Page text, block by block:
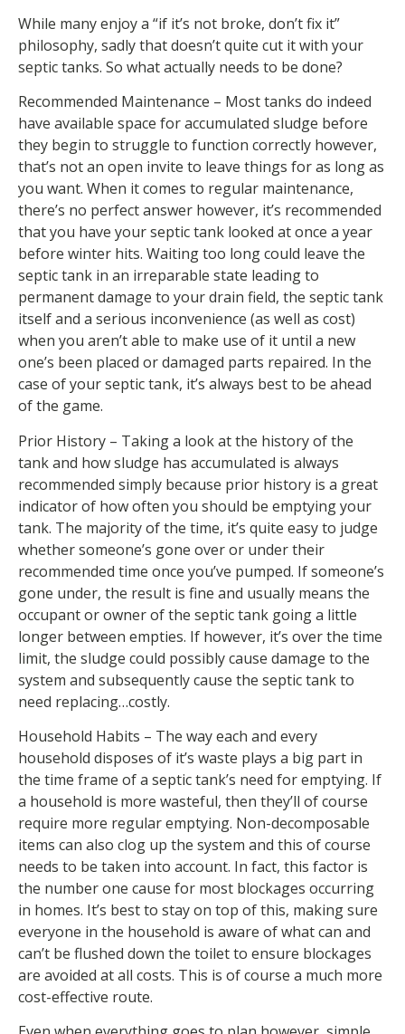
While many enjoy a “if it’s not broke, don’t fix it”
philosophy, sadly that doesn’t quite cut it with your
septic tanks. So what actually needs to be done?
Recommended Maintenance – Most tanks do indeed
have available space for accumulated sludge before
they begin to struggle to function correctly however,
that’s not an open invite to leave things for as long as
you want. When it comes to regular maintenance,
there’s no perfect answer however, it’s recommended
that you have your septic tank looked at once a year
before winter hits. Waiting too long could leave the
septic tank in an irreparable state leading to
permanent damage to your drain field, the septic tank
itself and a serious inconvenience (as well as cost)
when you aren’t able to make use of it until a new
one’s been placed or damaged parts repaired. In the
case of your septic tank, it’s always best to be ahead
of the game.
Prior History – Taking a look at the history of the
tank and how sludge has accumulated is always
recommended simply because prior history is a great
indicator of how often you should be emptying your
tank. The majority of the time, it’s quite easy to judge
whether someone’s gone over or under their
recommended time once you’ve pumped. If someone’s
gone under, the result is fine and usually means the
occupant or owner of the septic tank going a little
longer between empties. If however, it’s over the time
limit, the sludge could possibly cause damage to the
system and subsequently cause the septic tank to
need replacing…costly.
Household Habits – The way each and every
household disposes of it’s waste plays a big part in
the time frame of a septic tank’s need for emptying. If
a household is more wasteful, then they’ll of course
require more regular emptying. Non-decomposable
items can also clog up the system and this of course
needs to be taken into account. In fact, this factor is
the number one cause for most blockages occurring
in homes. It’s best to stay on top of this, making sure
everyone in the household is aware of what can and
can’t be flushed down the toilet to ensure blockages
are avoided at all costs. This is of course a much more
cost-effective route.